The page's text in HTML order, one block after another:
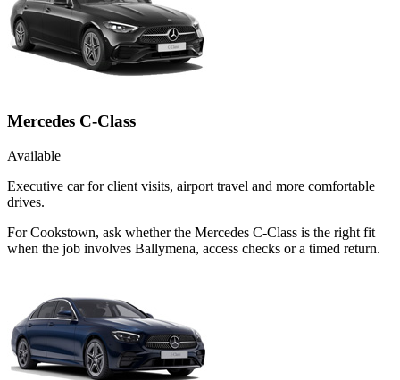
Mercedes C-Class
Available
Executive car for client visits, airport travel and more comfortable
drives.
For Cookstown, ask whether the Mercedes C-Class is the right fit
when the job involves Ballymena, access checks or a timed return.